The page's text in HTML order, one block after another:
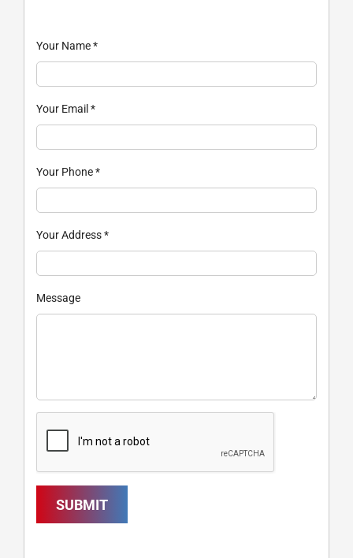
Your Name*
Your Email *
Your Phone*
Your Address*
Message
SUBMIT